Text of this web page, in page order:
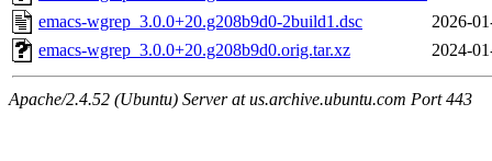
emacs-wgrep_3.0.0+20.g208b9d0-2build1.dsc
2026-
emacs-wgrep_3.0.0+20.g208b9d0.orig.tar.xz
2024-
Apache/2.4.52 (Ubuntu) Server at us.archive.ubuntu.com Port 443